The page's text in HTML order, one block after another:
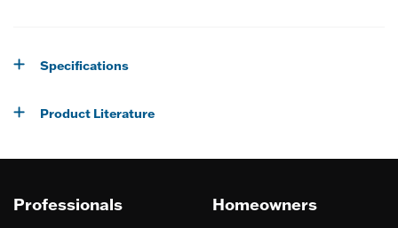
Specifications
Product Literature
Professionals Homeowners